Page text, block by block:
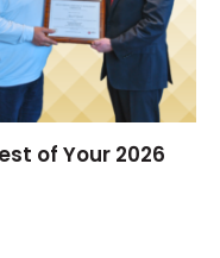
of Your 2026